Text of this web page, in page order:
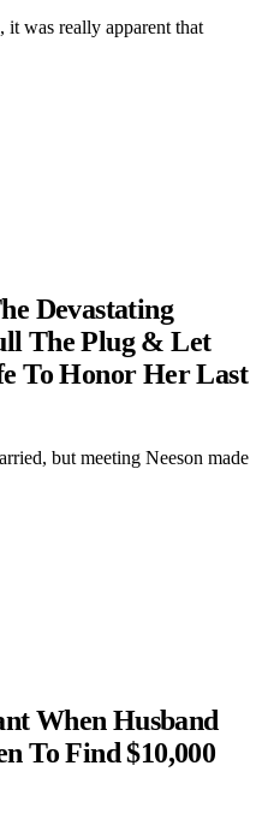
it was really apparent that
Devastating
The Plug & Let
To Honor Her Last
but meeting Neeson made
When Husband
To Find $10,000